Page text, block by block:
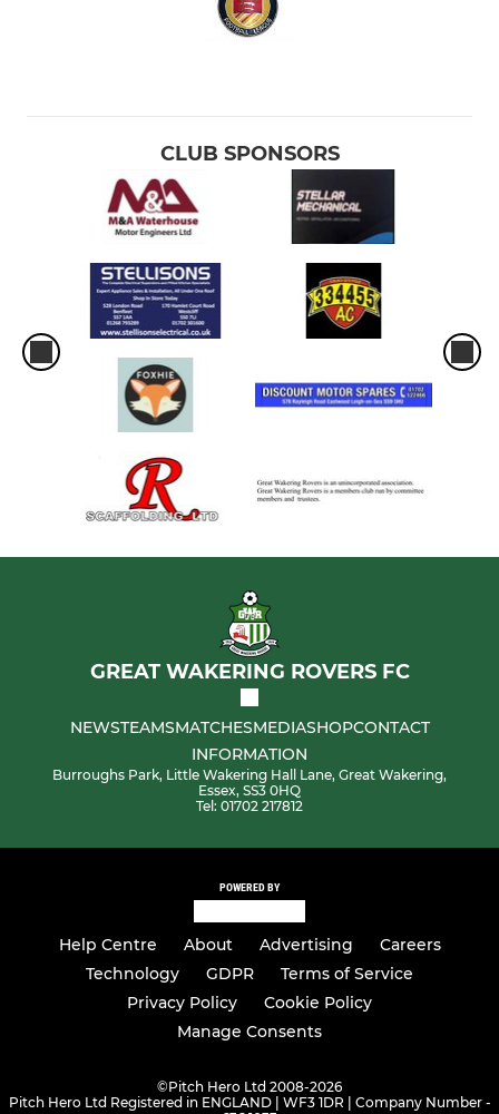
CLUB SPONSORS
GREAT WAKERING ROVERS FC
NEWSTEAMSMATCHESMEDIASHOPCONTACT
INFORMATION
Burroughs Park, Little Wakering Hall Lane, Great Wakering,
Essex, SS3 0HQ
Tel: 01702 217812
POWERED BY
Help Centre About Advertising
Careers
Technology
GDPR
Terms of Service
Privacy Policy
Cookie Policy
Manage Consents
©Pitch Hero Ltd 2008-2026
Pitch Hero Ltd Registered in ENGLAND | WF3 1DR | Company Number -